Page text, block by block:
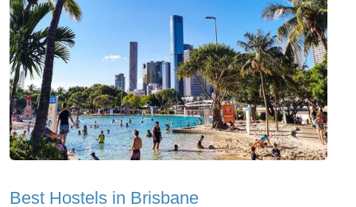
Best Hostels in Brisbane